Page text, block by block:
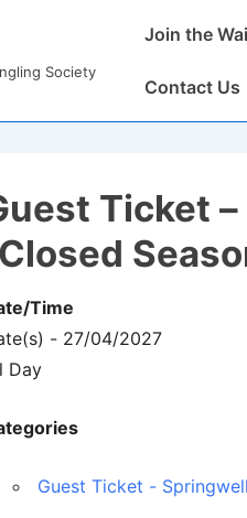
Society
MainJoin the
Contact Us
Ticket
Time
- 27/04/2027
Day
Guest Ticket -